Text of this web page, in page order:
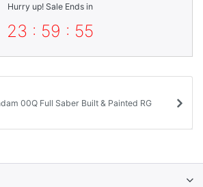
Hurry up! Sale Ends in
23 : 59 : 55
00Q Full Saber Built & Painted RG